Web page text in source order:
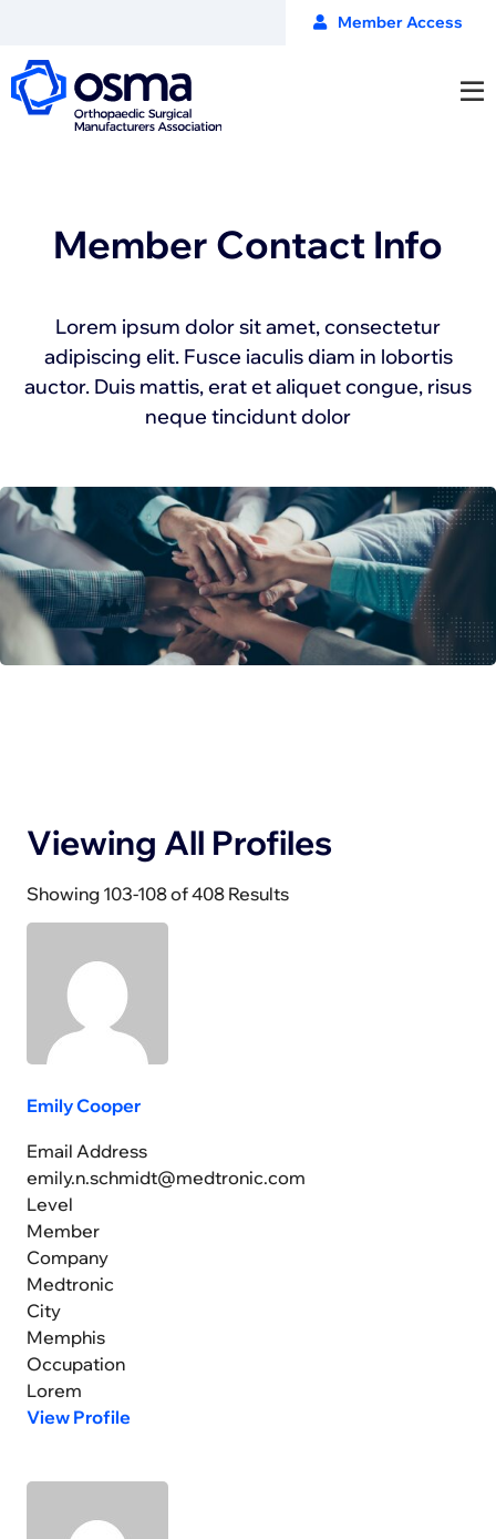
Member Access
Member Contact Info
Lorem ipsum dolor sit amet, consectetur
adipiscing elit. Fusce iaculis diam in lobortis
auctor. Duis mattis, erat et aliquet congue, risus
neque tincidunt dolor
Viewing All Profiles
Showing 103-108 of 408 Results
Emily Cooper
Email Address
emily.n.schmidt@medtronic.com
Level
Member
Company
Medtronic
City
Memphis
Occupation
Lorem
View Profile